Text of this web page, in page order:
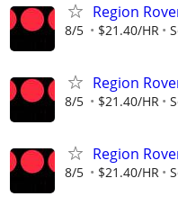
Region
8/5 $21.40/HR
Region
8/5 $21.40/HR
Region
8/5 $21.40/HR